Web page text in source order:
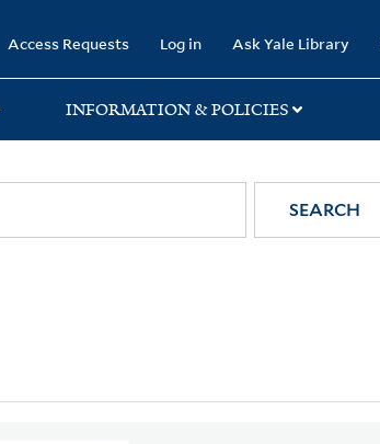
Access Requests Log in Ask Yale Library
INFORMATION & POLICIES
SEARCH